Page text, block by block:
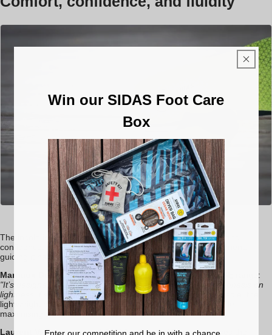
Run 3D Sense
The insole is key in optimising sensation, offeringcomfortand
confidence. It stabilises the foot without restricting its movement,
guiding it naturally to the best possible trajectory.
Margaux Denantesexplains the development of the SENSE
range:
"It’s designed to really boost runner sensations, with an emphasis on
lightness, flexibility, and dynamism."At just 45 grams per insole, the
lightweight material and 2mm drop help protect the foot while
maximising communication between mind and body.
Laurent Valette, a user of SIDAS soles for 10 years, praises the
Win our SIDAS Foot Care
Box
Enter our competition and be in with a chance